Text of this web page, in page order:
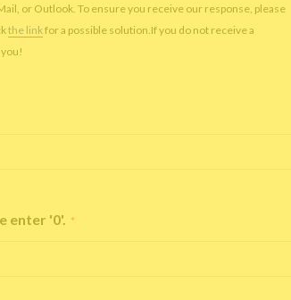
or Outlook. To ensure you receive our response, please
the linkfor a possible solution.If you do not receive a
enter '0'. *